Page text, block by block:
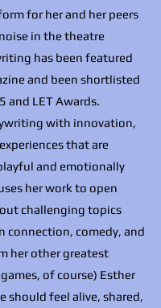
for her and her peers
in the theatre
has been featured
and been shortlisted
and LET Awards.
with innovation,
that are
and emotionally
her work to open
challenging topics
connection, comedy, and
her other greatest
of course) Esther
should feel alive, shared,